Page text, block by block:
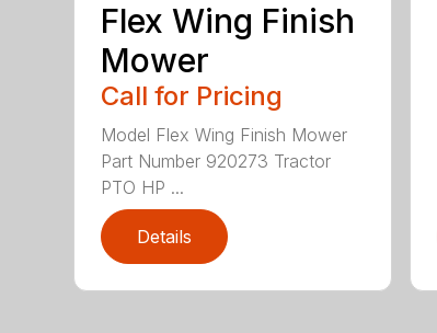
Flex Wing Finish
Mower
Call for Pricing
Model Flex Wing Finish Mower
Part Number 920273 Tractor
PTO HP ...
Details